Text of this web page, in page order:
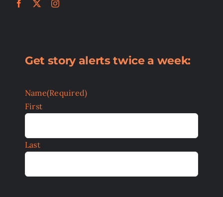
Get story alerts twice a week:
Name(Required)
First
Last